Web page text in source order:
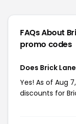
FAQs About
promo codes
Does Brick
Yes! As of Aug
discounts for